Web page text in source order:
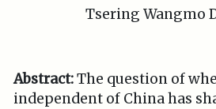
Tsering Wangmo
Abstract:The question of
independent of China has